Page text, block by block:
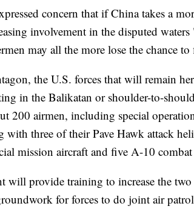
concern that if China takes a
involvement in the disputed
may all the more lose the chance
the U.S. forces that will remain
in the Balikatan or shoulder-to-
200 airmen, including special
with three of their Pave Hawk attack
mission aircraft and five A-10
will provide training to increase the
for forces to do joint air